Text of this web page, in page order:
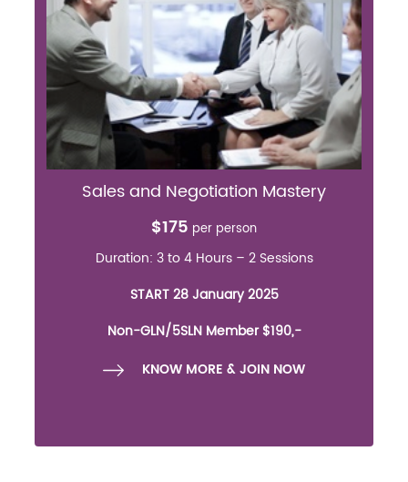
Sales and Negotiation Mastery
$175 per person
Duration: 3 to 4 Hours – 2 Sessions
START 28 January 2025
Non-GLN/5SLN Member $190,-
KNOW MORE & JOIN NOW